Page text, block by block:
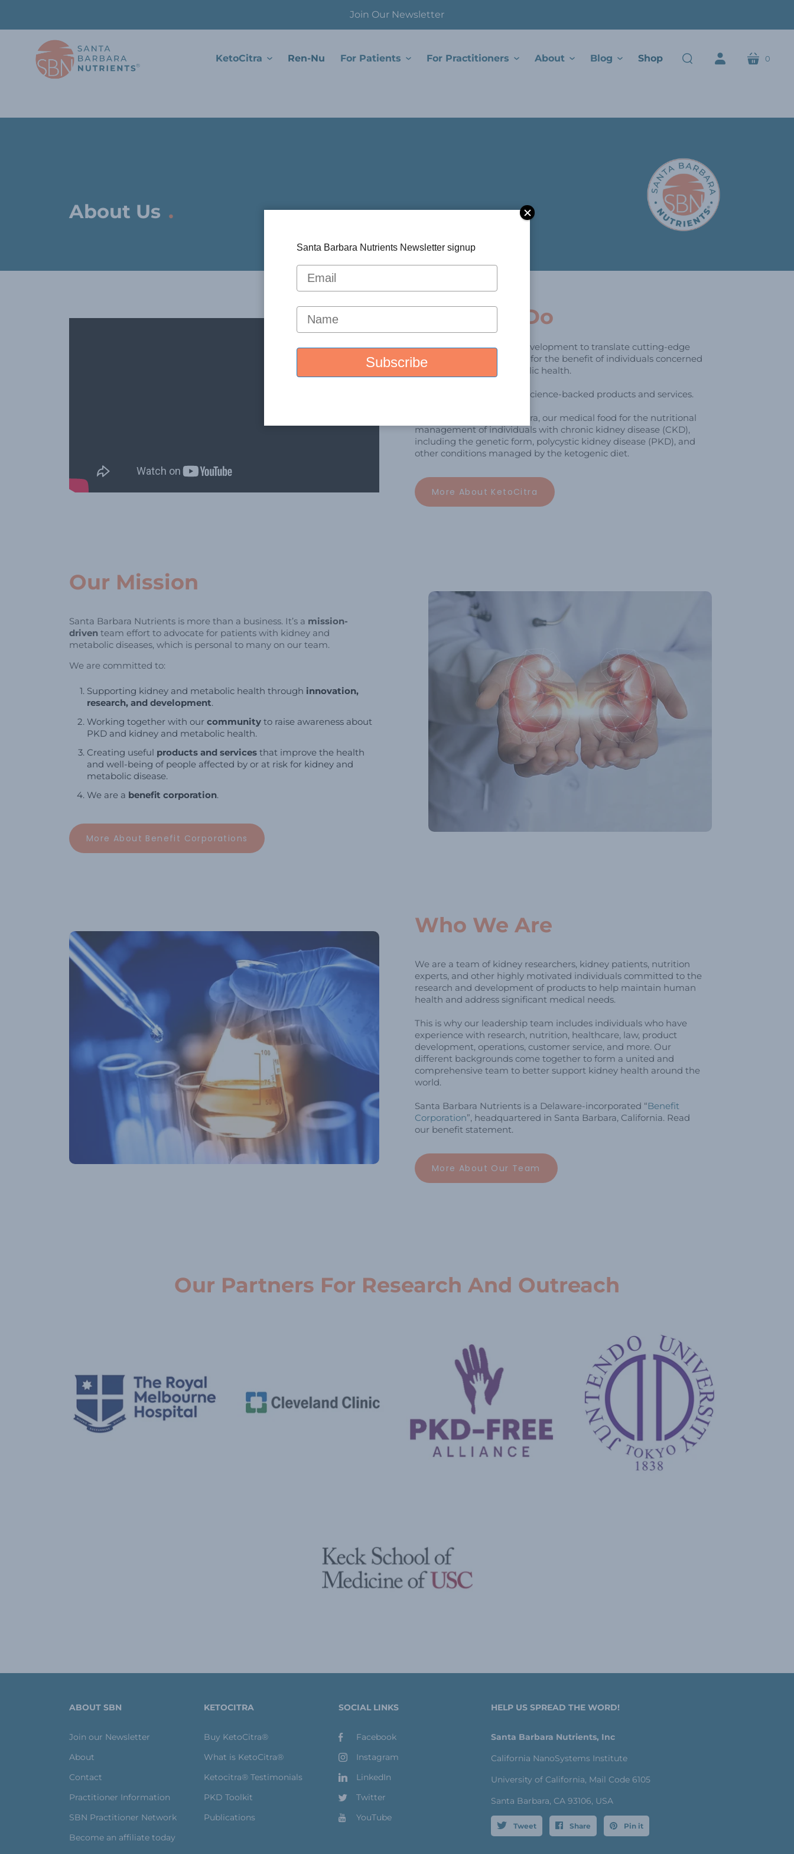
Join Our Newsletter
KetoCitra Ren-Nu For Patients For Practitioners About Blog
Shop
cart
0
About Us .
What We Do
We conduct research & development to translate cutting-edge
science to clinical practice for the benefit of individuals concerned
about kidney and metabolic health.
We develop high-quality, science-backed products and services.
Learn more about KetoCitra, our medical food for the nutritional
management of individuals with chronic kidney disease (CKD),
including the genetic form, polycystic kidney disease (PKD), and
other conditions managed by the ketogenic diet.
More About KetoCitra
Our Mission
Santa Barbara Nutrients is more than a business. It’s a mission-
driven team effort to advocate for patients with kidney and
metabolic diseases, which is personal to many on our team.
We are committed to:
Supporting kidney and metabolic health through innovation,
research, and development.
Working together with our community to raise awareness about
PKD and kidney and metabolic health.
Creating useful products and services that improve the health
and well-being of people affected by or at risk for kidney and
metabolic disease.
We are a benefit corporation.
More About Benefit Corporations
Who We Are
We are a team of kidney researchers, kidney patients, nutrition
experts, and other highly motivated individuals committed to the
research and development of products to help maintain human
health and address significant medical needs.
This is why our leadership team includes individuals who have
experience with research, nutrition, healthcare, law, product
development, operations, customer service, and more. Our
different backgrounds come together to form a united and
comprehensive team to better support kidney health around the
world.
Santa Barbara Nutrients is a Delaware-incorporated “Benefit
Corporation”, headquartered in Santa Barbara, California. Read
our benefit statement.
More About Our Team
Our Partners For Research And Outreach
ABOUT SBN
Join our Newsletter
About
Contact
Practitioner Information
SBN Practitioner Network
Become an affiliate today
KETOCITRA
Buy KetoCitra®
What is KetoCitra®
Ketocitra® Testimonials
PKD Toolkit
Publications
SOCIAL LINKS
Facebook
Instagram
LinkedIn
Twitter
YouTube
HELP US SPREAD THE WORD!
Santa Barbara Nutrients, Inc
California NanoSystems Institute
University of California, Mail Code 6105
Santa Barbara, CA 93106, USA
Tweet Share Pin it
Santa Barbara Nutrients Newsletter signup